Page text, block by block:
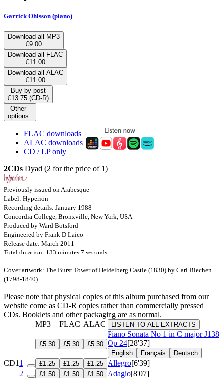
Garrick Ohlsson (piano)
Download all MP3
£9.00
Download all FLAC
£11.00
Download all ALAC
£11.00
Buy by post
£13.75 (CD-R)
Other
options
FLAC downloads
ALAC downloads
CD / LP only
2CDs Dyad (2 for the price of 1)
Previously issued on Arabesque
Label: Hyperion
Recording details: January 1988
Concordia College, Bronxville, New York, USA
Produced by Ward Botsford
Engineered by Frank D Laico
Release date: March 2011
Total duration: 133 minutes 7 seconds
Cover artwork: The Burst Tower of Heidelberg Castle (1830) by Carl Blechen
(1798-1840)
Please note that physical copies of this album purchased from our
website come as CD-R copies rather than commercially pressed
CDs. Booklets and other packaging are as normal.
MP3
FLAC ALAC LISTEN TO ALL EXTRACTS
£5.30 £5.30 £5.30
Piano Sonata No 1 in C majorJ138
Op 24[28'37]
English Français Deutsch
CD1 1 £1.25 £1.25 £1.25 Allegro[6'39]
2
£1.50 £1.50 £1.50 Adagio[8'07]